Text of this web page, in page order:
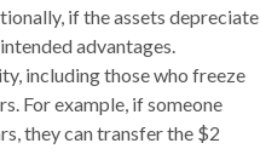
if the assets depreciate
advantages.
including those who freeze
For example, if someone
they can transfer the $2